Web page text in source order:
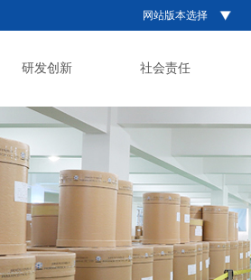
网站版本选择
研发创新 社会责任